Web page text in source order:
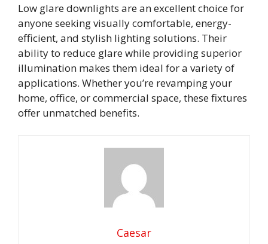
Low glare downlights are an excellent choice for
anyone seeking visually comfortable, energy-
efficient, and stylish lighting solutions. Their
ability to reduce glare while providing superior
illumination makes them ideal for a variety of
applications. Whether you’re revamping your
home, office, or commercial space, these fixtures
offer unmatched benefits.
Caesar